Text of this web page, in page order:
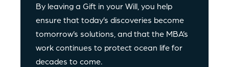
By leaving a Gift in your Will, you help
ensure that today’s discoveries become
tomorrow’s solutions, and that the MBA’s
work continues to protect ocean life for
decades to come.